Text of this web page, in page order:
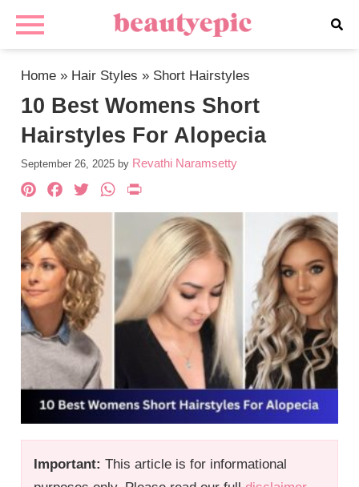
Home » Hair Styles » Short Hairstyles
10 Best Womens Short
Hairstyles For Alopecia
September 26, 2025 by Revathi Naramsetty
Important: This article is for informational
Pinterest
Facebook
TwitterWhatsApp